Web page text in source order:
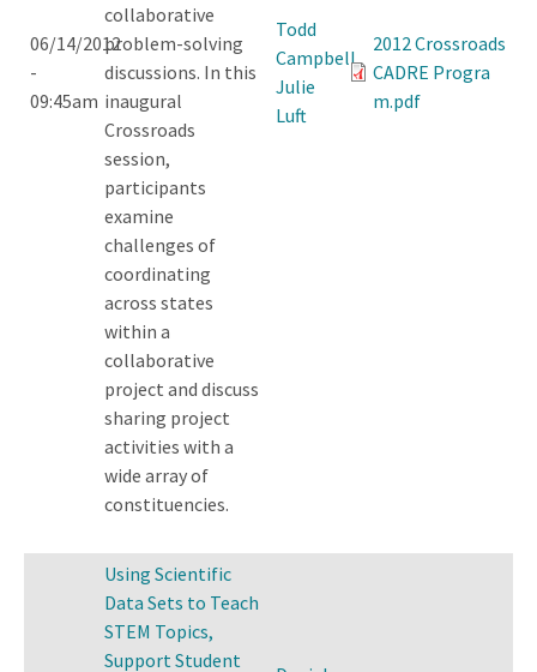
06/14/2012
-
09:45am
collaborative
problem-solving
discussions. In this
inaugural
Crossroads
session,
participants
examine
challenges of
coordinating
across states
within a
collaborative
project and discuss
sharing project
activities with a
wide array of
constituencies.
Todd
Campbell,
Julie
Luft
2012 Crossroads
CADRE Progra
m.pdf
Using Scientific
Data Sets to Teach
STEM Topics,
Support Student